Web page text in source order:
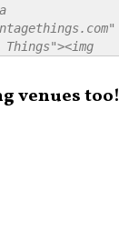
a></div>
venues too!